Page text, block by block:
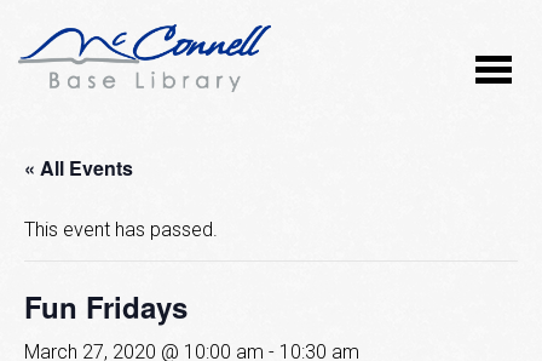
« All Events
This event has passed.
Fun Fridays
March 27, 2020 @ 10:00 am - 10:30 am